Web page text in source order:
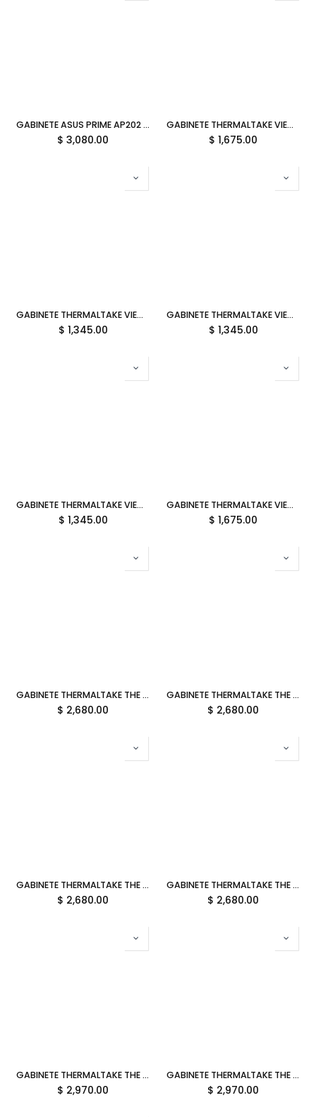
GABINETE ASUS PRIME AP202 ARGB M-ATX BLACK CRISTAL TEMPLADO 90DC00P0-B18000 11M DE GARANTIA
$ 3,080.00
GABINETE THERMALTAKE VIEW 290 TG ARGB BLACK ARX CRISTAL MIDTOWER NEGRO CA-11G-00M1WN-00 12M DE GARANTIA
$ 1,675.00
GABINETE THERMALTAKE VIEW 270 PLUS TG ARGB HYDRANGEA BLUE ATX CRISTAL MIDTOWER AZUL CA-1Y7-00MFWN-01 12M DE GARANTIA
$ 1,345.00
GABINETE THERMALTAKE VIEW 270 PLUS TG ARGB SNOW ATX CRISTAL MIDTOWER BLANCO CA-1Y7-00M6WN-01 12M DE GARANTIA
$ 1,345.00
GABINETE THERMALTAKE VIEW 270 PLUS TG ARGB BLACK ATX CRISTAL MIDTOWER NEGRO CA-1Y7-00M1WN-01 12M DE GARANTIA
$ 1,345.00
GABINETE THERMALTAKE VIEW 290 TG ARGB SNOW ATX CRISTAL MIDTOWER BLANCO CA-11G-00M6WN-00 12M DE GARANTIA
$ 1,675.00
GABINETE THERMALTAKE THE TOWER 300 GRAVEL SAND MICRO ATX CRISTAL MICROTOWER CAFE CA-1Y4-00SGWN-00 12M DE GARANTIA
$ 2,680.00
GABINETE THERMALTAKE THE TOWER 300 MATCHA PLUM MICRO ATX CRISTAL MICROTOWER CIRUELA MATCHA CA-1Y4-00SJWN-00 12M DE GARANTIA
$ 2,680.00
GABINETE THERMALTAKE THE TOWER 300 PEACH FUZZ MICRO ATX CRISTAL MICROTOWER DURAZNO CA-1Y4-00SKWN-00 12M DE GARANTIA
$ 2,680.00
GABINETE THERMALTAKE THE TOWER 300 LIMESTONE MICRO ATX CRISTAL MICROTOWER GRIS CA-1Y4-00SIWN-00 12M DE GARANTIA
$ 2,680.00
GABINETE THERMALTAKE THE TOWER 600 BUMBLEBEE ATX CRISTAL MIDTOWER AMARILLO CA-1Z1-00M4WN-00 12M DE GARANTIA
$ 2,970.00
GABINETE THERMALTAKE THE TOWER 600 GRAVEL SAND ATX CRISTAL MIDTOWER CAFE CA-1Z1-00MGWN-00 12M DE GARANTIA
$ 2,970.00